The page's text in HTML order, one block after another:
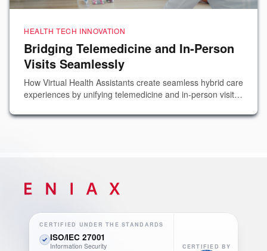
HEALTH TECH INNOVATION
Bridging Telemedicine and In-Person
Visits Seamlessly
How Virtual Health Assistants create seamless hybrid care
experiences by unifying telemedicine and in-person visit
CERTIFIED UNDER THE STANDARDS
ISO/IEC 27001
Information Security CERTIFIED BY